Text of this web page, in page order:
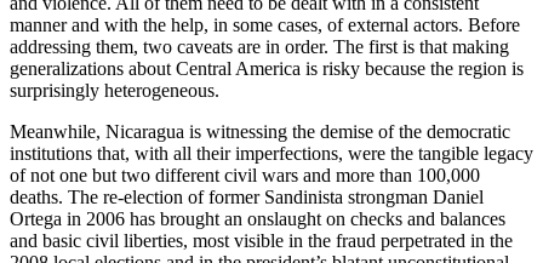
manner and with the help, in some cases, of external actors. Before
addressing them, two caveats are in order. The first is that making
generalizations about Central America is risky because the region is
surprisingly heterogeneous.
Meanwhile, Nicaragua is witnessing the demise of the democratic
institutions that, with all their imperfections, were the tangible legacy
of not one but two different civil wars and more than 100,000
deaths. The re-election of former Sandinista strongman Daniel
Ortega in 2006 has brought an onslaught on checks and balances
and basic civil liberties, most visible in the fraud perpetrated in the